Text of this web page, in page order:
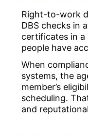
Right-to-work
DBS checks in
certificates in
people have
When
systems, the
member’s
scheduling.
and